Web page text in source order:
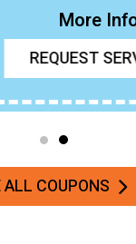
More Info
SERVICE
ALL COUPONS